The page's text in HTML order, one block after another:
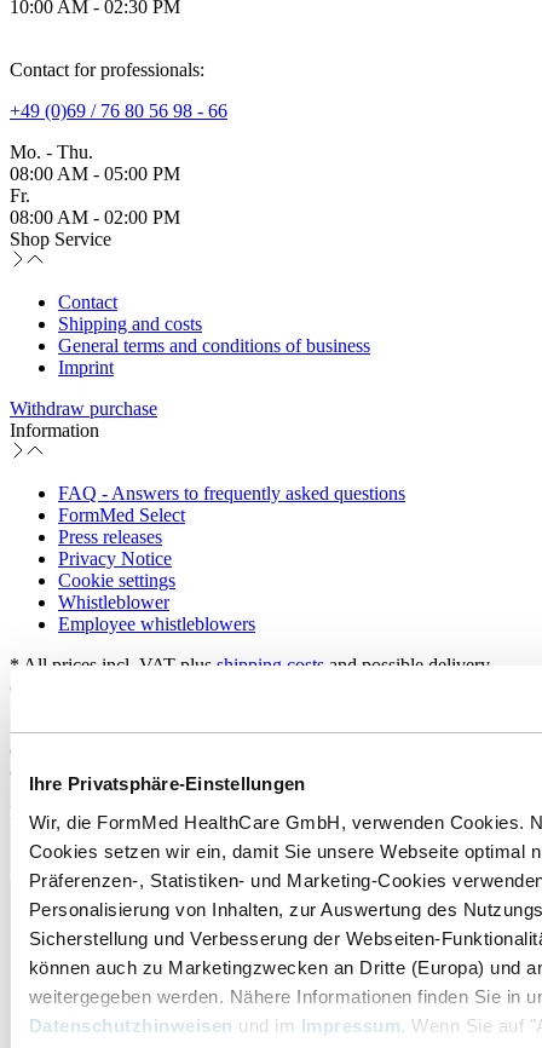
Ihre Privatsphäre-Einstellungen
Wir, die FormMed HealthCare GmbH, verwenden Cookies.
Cookies setzen wir ein, damit Sie unsere Webseite optimal
Präferenzen-, Statistiken- und Marketing-Cookies
Personalisierung von Inhalten, zur Auswertung des
Sicherstellung und Verbesserung der Webseiten-
können auch zu Marketingzwecken an Dritte (Europa) und
weitergegeben werden. Nähere Informationen finden Sie in
Datenschutzhinweisen und im Impressum. Wenn Sie auf
10:00 AM - 02:30 PM
Contact for professionals:
+49 (0)69 / 76 80 56 98 - 66
Mo. - Thu.
08:00 AM - 05:00 PM
Fr.
08:00 AM - 02:00 PM
Shop Service
Contact
Shipping and costs
General terms and conditions of business
Imprint
Withdraw purchase
Information
FAQ - Answers to frequently asked questions
FormMed Select
Press releases
Privacy Notice
Cookie settings
Whistleblower
Employee whistleblowers
* All prices incl. VAT plus shipping costs and possible delivery
charges, if not stated otherwise.
**For shipping in Germany. Information on delivery times for
delivery to other countries and how to calculate the delivery time
can be found here:
Payment and Shipping: